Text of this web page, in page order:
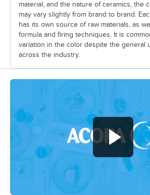
material, and the nature of ceramics, the
may vary slightly from brand to brand.
has its own source of raw materials, as
formula and firing techniques. It is
variation in the color despite the general
across the industry.